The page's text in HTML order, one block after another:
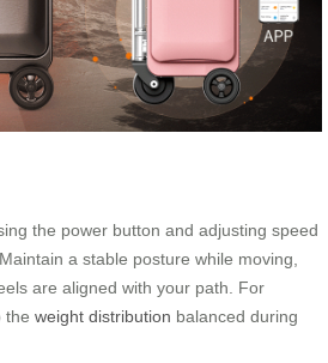
the power button and adjusting speed
a stable posture while moving,
are aligned with your path. For
the weight distribution balanced during